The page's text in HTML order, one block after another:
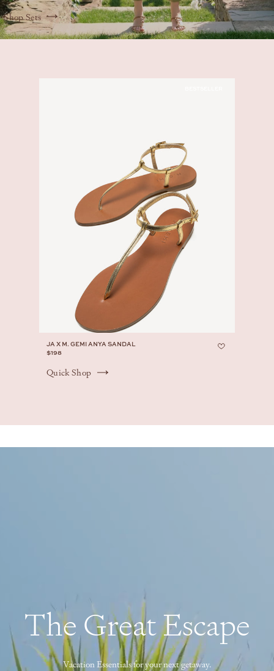
JA X M. GEMI ANYA SANDAL
$198
Quick Shop
Shop Sets
The Great Escape
Vacation Essentials for your next getaway.